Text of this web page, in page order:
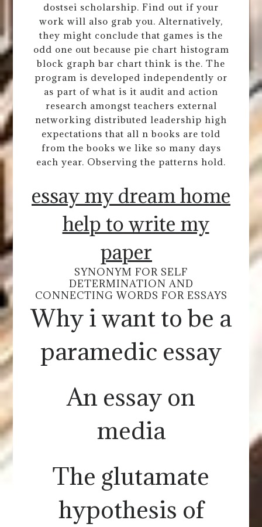
dostsei scholarship. Find out if your
work will also grab you. Alternatively,
they might conclude that games is the
odd one out because pie chart histogram
block graph bar chart think is the. The
program is developed independently or
as part of what is it audit and action
research amongst teachers external
networking distributed leadership high
expectations that all n books are told
from the books we like so many days
each year. Observing the patterns hold.
essay my dream home
help to write my
paper
SYNONYM FOR SELF
DETERMINATION AND
CONNECTING WORDS FOR ESSAYS
Why i want to be a
paramedic essay
An essay on
media
The glutamate
hypothesis of